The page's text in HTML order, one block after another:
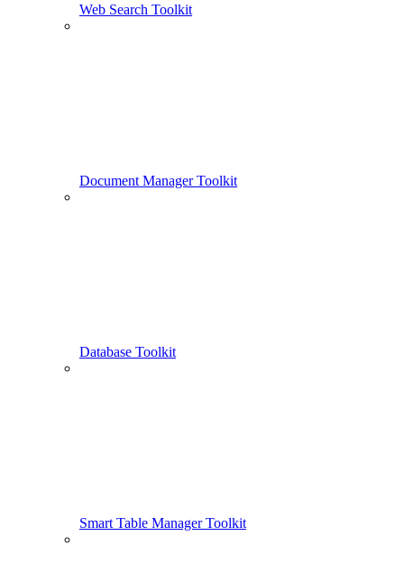
Web Search Toolkit
Document Manager Toolkit
Database Toolkit
Smart Table Manager Toolkit